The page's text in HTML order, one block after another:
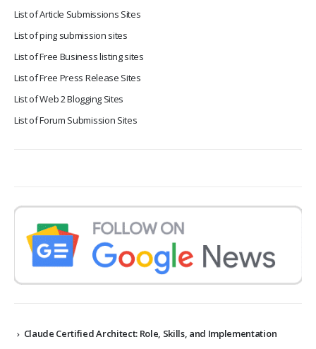
List of Article Submissions Sites
List of ping submission sites
List of Free Business listing sites
List of Free Press Release Sites
List of Web 2 Blogging Sites
List of Forum Submission Sites
Claude Certified Architect: Role, Skills, and Implementation